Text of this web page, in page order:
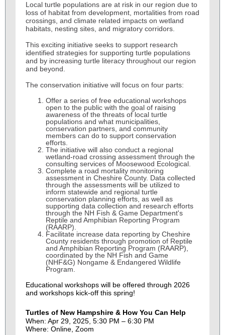
Local turtle populations are at risk in our region due to
loss of habitat from development, mortalities from road
crossings, and climate related impacts on wetland
habitats, nesting sites, and migratory corridors.
This exciting initiative seeks to support research
identified strategies for supporting turtle populations
and by increasing turtle literacy throughout our region
and beyond.
The conservation initiative will focus on four parts:
Offer a series of free educational workshops
open to the public with the goal of raising
awareness of the threats of local turtle
populations and what municipalities,
conservation partners, and community
members can do to support conservation
efforts.
The initiative will also conduct a regional
wetland-road crossing assessment through the
consulting services of Moosewood Ecological.
Complete a road mortality monitoring
assessment in Cheshire County. Data collected
through the assessments will be utilized to
inform statewide and regional turtle
conservation planning efforts, as well as
supporting data collection and research efforts
through the NH Fish & Game Department's
Reptile and Amphibian Reporting Program
(RAARP).
Facilitate increase data reporting by Cheshire
County residents through promotion of Reptile
and Amphibian Reporting Program (RAARP),
coordinated by the NH Fish and Game
(NHF&G) Nongame & Endangered Wildlife
Program.
Educational workshops will be offered through 2026
and workshops kick-off this spring!
Turtles of New Hampshire & How You Can Help
When: Apr 29, 2025, 5:30 PM – 6:30 PM
Where: Online, Zoom